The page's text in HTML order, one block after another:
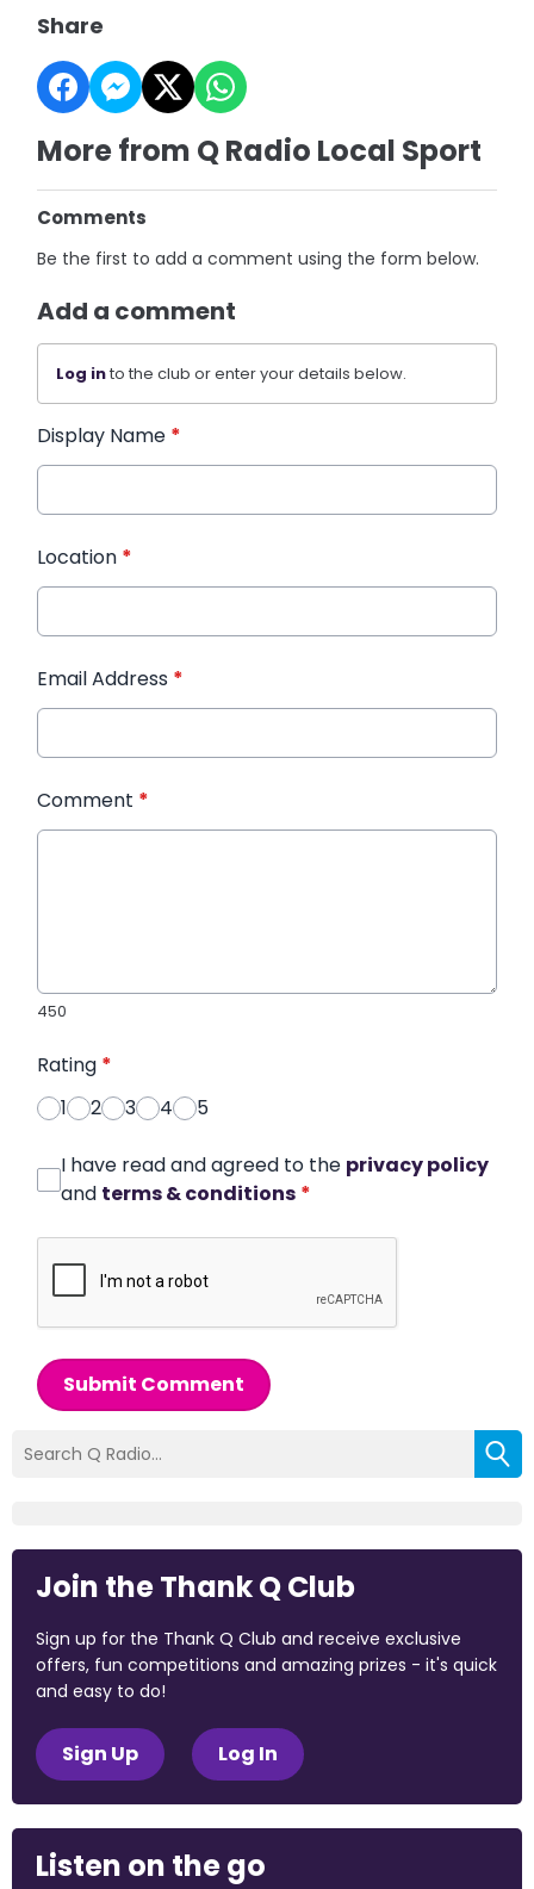
Share
More from Q Radio Local Sport
Comments
Be the first to add a comment using the form below.
Add a comment
Log into the club or enter your details below.
Display Name *
Location *
Email Address *
Comment *
450
Rating *
1
2 3 4 5
I have read and agreed to the privacy policy
and terms & conditions *
Submit Comment
Join the Thank Q Club
Sign up for the Thank Q Club and receive exclusive
offers, fun competitions and amazing prizes - it's quick
and easy to do!
Sign Up Log In
Listen on the go